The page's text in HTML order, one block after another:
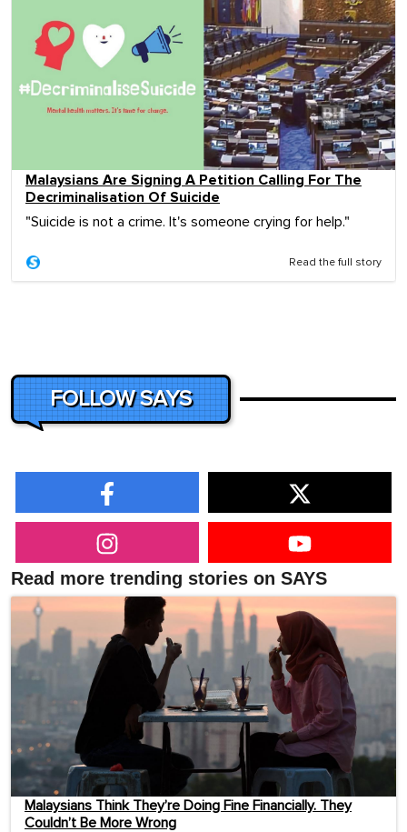
Malaysians Are Signing A Petition Calling For The
Decriminalisation Of Suicide
"Suicide is not a crime. It's someone crying for help."
Read the full story
FOLLOW SAYS
Read more trending stories on SAYS
Malaysians Think They’re Doing Fine Financially. They
Couldn’t Be More Wrong